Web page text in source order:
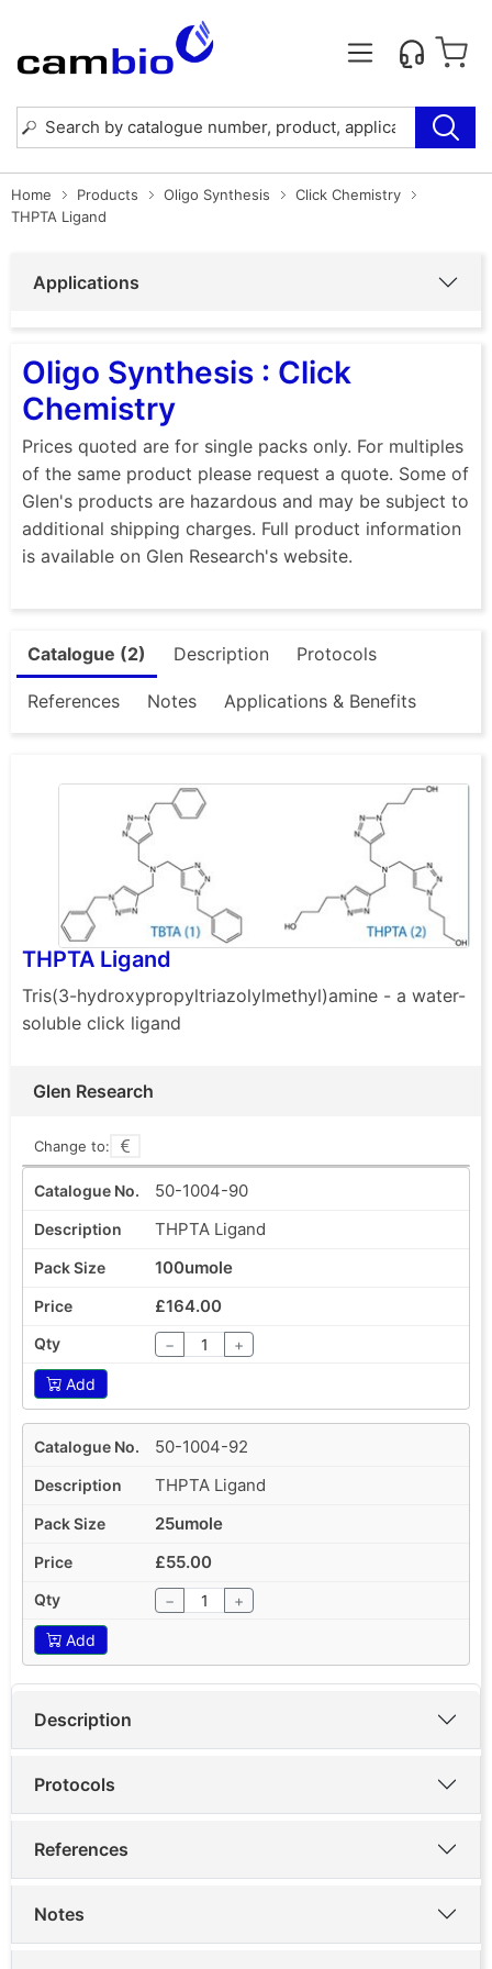
Home Products Oligo Synthesis
Click Chemistry
THPTA Ligand
Applications
Oligo Synthesis : Click
Chemistry
Prices quoted are for single packs only. For multiples
of the same product please request a quote. Some of
Glen's products are hazardous and may be subject to
additional shipping charges. Full product information
is available on Glen Research's website.
Catalogue (2) Description Protocols
References Notes Applications & Benefits
THPTA Ligand
Tris(3-hydroxypropyltriazolylmethyl)amine - a water-
soluble click ligand
Glen Research
Change to:
50-1004-90
THPTA Ligand
100umole
£164.00
− +
Add
50-1004-92
THPTA Ligand
25umole
£55.00
− +
Add
Description
Protocols
References
Notes